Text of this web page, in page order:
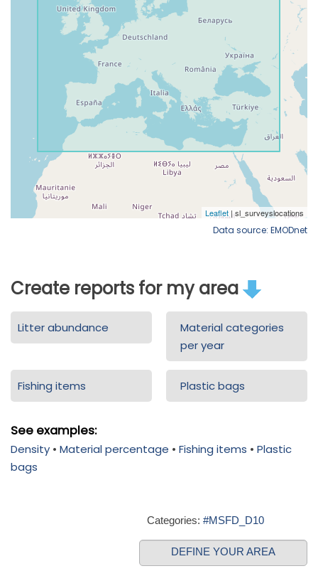
Data source: EMODnet
Create reports for my area
Litter abundance
Material categories
per year
Fishing items Plastic bags
See examples:
Density • Material percentage • Fishing items • Plastic
bags
Categories: #MSFD_D10
DEFINE YOUR AREA